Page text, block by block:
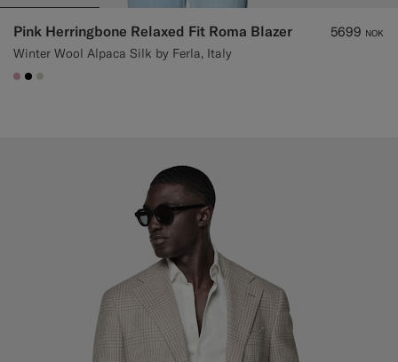
Pink Herringbone Relaxed Fit Roma Blazer
Winter Wool Alpaca Silk by Ferla, Italy
5699 NOK
#DAA1B6
#000000
#D7D1C3